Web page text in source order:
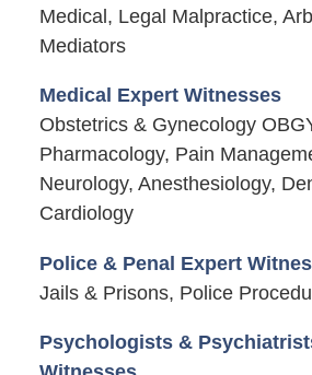
Medical, Legal Malpractice,
Mediators
Medical Expert Witnesses
Obstetrics & Gynecology
Pharmacology, Pain
Neurology, Anesthesiology,
Cardiology
Police & Penal Expert
Jails & Prisons, Police
Psychologists &